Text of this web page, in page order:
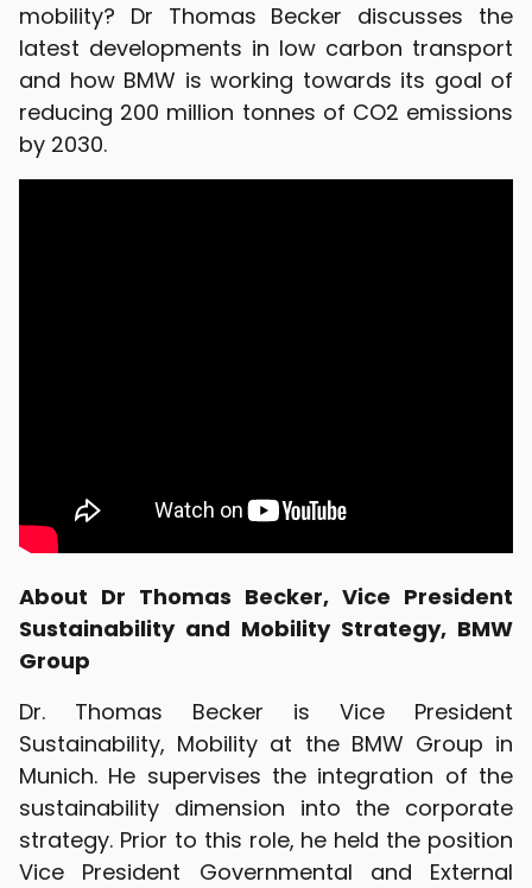
mobility? Dr Thomas Becker discusses the
latest developments in low carbon transport
and how BMW is working towards its goal of
reducing 200 million tonnes of CO2 emissions
by 2030.
About Dr Thomas Becker, Vice President
Sustainability and Mobility Strategy, BMW
Group
Dr. Thomas Becker is Vice President
Sustainability, Mobility at the BMW Group in
Munich. He supervises the integration of the
sustainability dimension into the corporate
strategy. Prior to this role, he held the position
Vice President Governmental and External